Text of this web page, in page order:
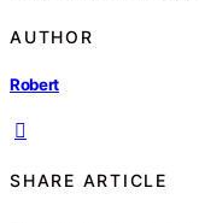
AUTHOR
Robert
SHARE ARTICLE